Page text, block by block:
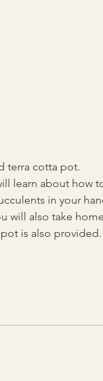
terra cotta pot.
learn about how
in your
will also take
is also provided.